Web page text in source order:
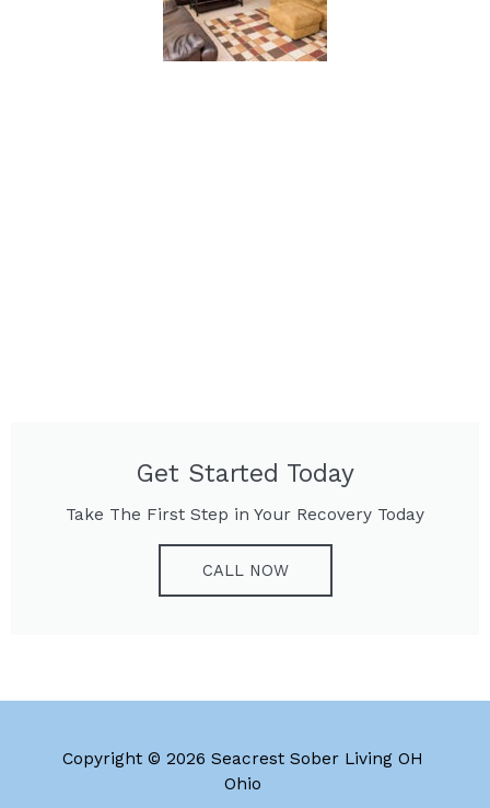
Get Started Today
Take The First Step in Your Recovery Today
CALL NOW
Copyright © 2026 Seacrest Sober Living OH
Ohio